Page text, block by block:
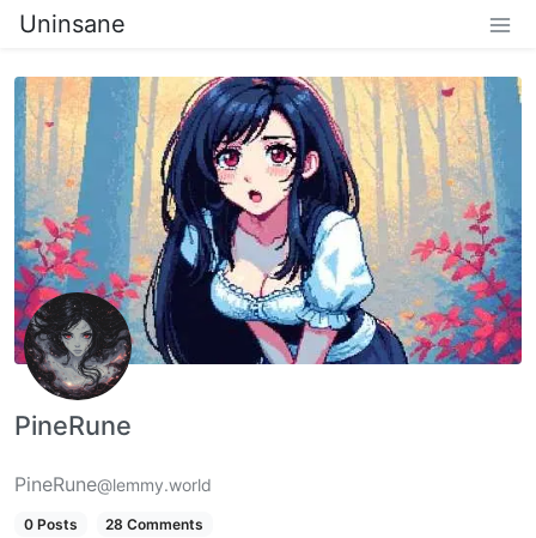
Uninsane
PineRune
PineRune@lemmy.world
0 Posts 28 Comments